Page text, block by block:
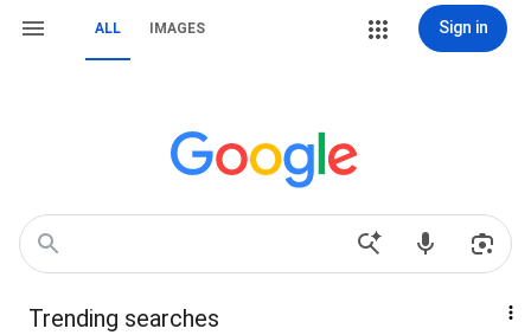
ALL IMAGES Sign in
Trending searches